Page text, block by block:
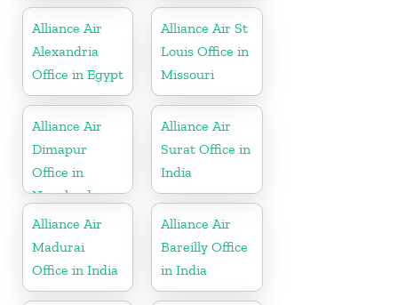
Alliance Air
Alexandria
Office in Egypt
Alliance Air St
Louis Office in
Missouri
Alliance Air
Dimapur
Office in
Nagaland
Alliance Air
Surat Office in
India
Alliance Air
Madurai
Office in India
Alliance Air
Bareilly Office
in India